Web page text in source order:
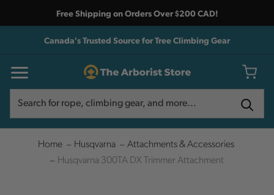
Free Shipping on Orders Over $200 CAD!
Canada's Trusted Source for Tree Climbing Gear
Home Husqvarna
Attachments & Accessories
Husqvarna 300TA DX Trimmer Attachment